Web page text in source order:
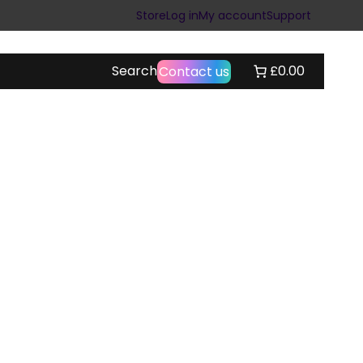
StoreLog inMy accountSupport
SearchContact us £0.00